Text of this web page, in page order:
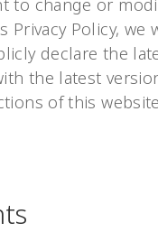
Privacy Policy,
declare the
the latest
of this